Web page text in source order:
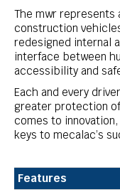
The mwr represents
construction
redesigned internal
interface between
accessibility and
Each and every
greater protection
comes to
keys to mecalac’s
Features